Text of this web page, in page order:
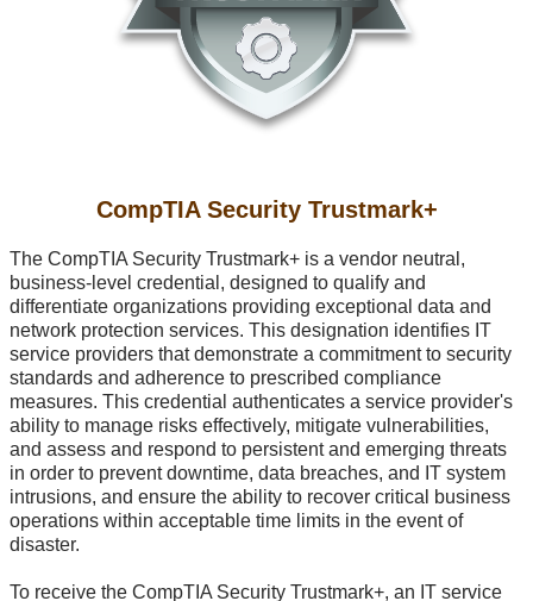
CompTIA Security Trustmark+
The CompTIA Security Trustmark+ is a vendor neutral,
business-level credential, designed to qualify and
differentiate organizations providing exceptional data and
network protection services. This designation identifies IT
service providers that demonstrate a commitment to security
standards and adherence to prescribed compliance
measures. This credential authenticates a service provider's
ability to manage risks effectively, mitigate vulnerabilities,
and assess and respond to persistent and emerging threats
in order to prevent downtime, data breaches, and IT system
intrusions, and ensure the ability to recover critical business
operations within acceptable time limits in the event of
disaster.
To receive the CompTIA Security Trustmark+, an IT service